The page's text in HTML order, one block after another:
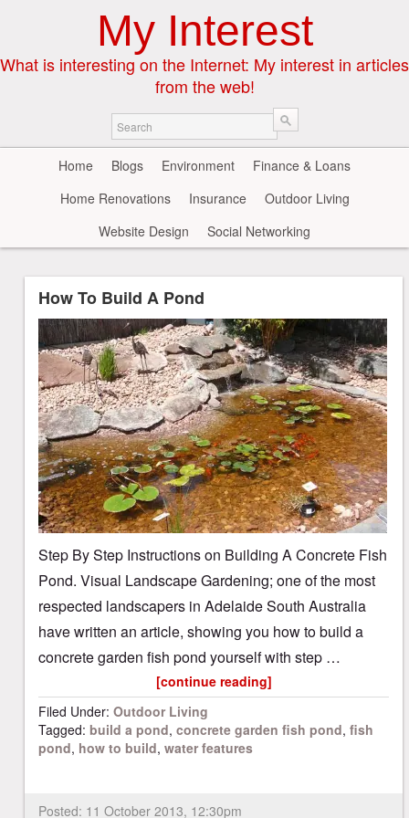
My Interest
What is interesting on the Internet: My interest in articles
from the web!
Home Blogs Environment
Finance & Loans
Home Renovations
Insurance
Outdoor Living
Website Design
Social Networking
How To Build A Pond
Posted: 11 October 2013, 12:30pm
Step By Step Instructions on Building A Concrete Fish
Pond. Visual Landscape Gardening; one of the most
respected landscapers in Adelaide South Australia
have written an article, showing you how to build a
concrete garden fish pond yourself with step …
[continue reading]
Filed Under: Outdoor Living
Tagged: build a pond, concrete garden fish pond, fish
pond, how to build, water features